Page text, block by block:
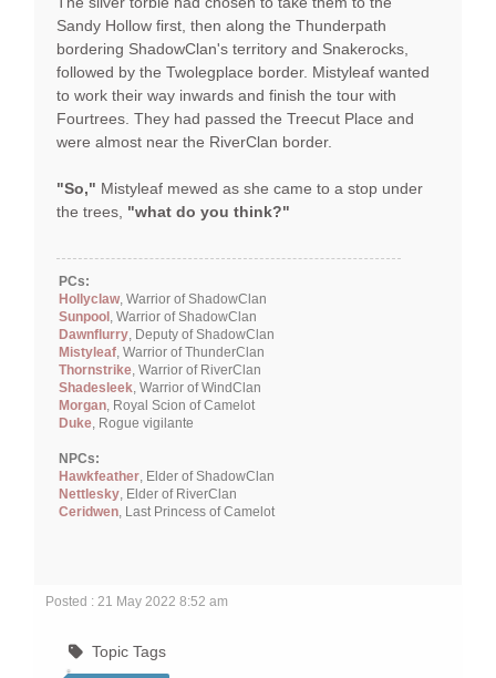
Sandy Hollow first, then along the Thunderpath
bordering ShadowClan's territory and Snakerocks,
followed by the Twolegplace border. Mistyleaf wanted
to work their way inwards and finish the tour with
Fourtrees. They had passed the Treecut Place and
were almost near the RiverClan border.
"So," Mistyleaf mewed as she came to a stop under
the trees, "what do you think?"
PCs:
Hollyclaw, Warrior of ShadowClan
Sunpool , Warrior of ShadowClan
Dawnflurry, Deputy of ShadowClan
Mistyleaf, Warrior of ThunderClan
Thornstrike, Warrior of RiverClan
Shadesleek, Warrior of WindClan
Morgan, Royal Scion of Camelot
Duke, Rogue vigilante
NPCs:
Hawkfeather, Elder of ShadowClan
Nettlesky, Elder of RiverClan
Ceridwen, Last Princess of Camelot
Posted : 21 May 2022 8:52 am
Topic Tags